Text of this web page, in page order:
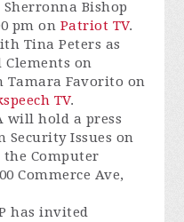
Bishop
pm on Patriot TV.
Tina Peters as
on
Tamara Favorito on
TV.
will hold a press
Security Issues on
Computer
Commerce Ave,
has invited